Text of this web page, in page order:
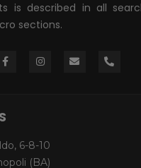
is described in all
sections.
6-8-10
(BA)